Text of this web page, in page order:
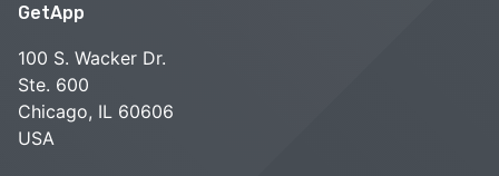
GetApp
100 S. Wacker Dr.
Ste. 600
Chicago, IL 60606
USA